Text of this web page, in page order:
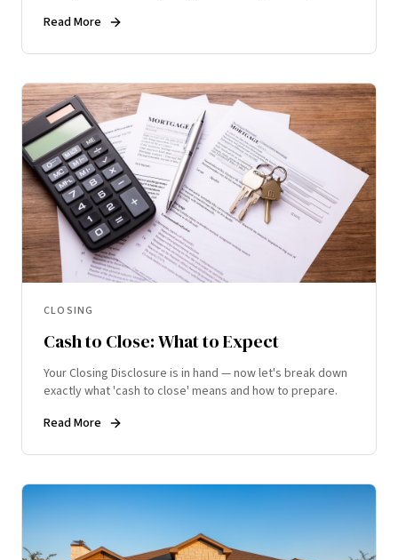
Read More
CLOSING
Cash to Close: What to Expect
Your Closing Disclosure is in hand — now let's break down
exactly what 'cash to close' means and how to prepare.
Read More